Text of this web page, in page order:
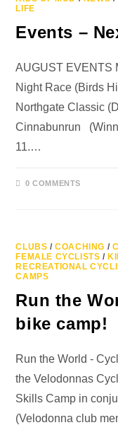
LIFE
Events –
AUGUST EVENTS
Night Race (Birds
Northgate Classic
Cinnabunrun
11.…
0 COMMENTS
CLUBS /COACHING /
FEMALE CYCLISTS /
RECREATIONAL
CAMPS
Run the
bike camp!
Run the World -
the Velodonnas
Skills Camp in
(Velodonna club